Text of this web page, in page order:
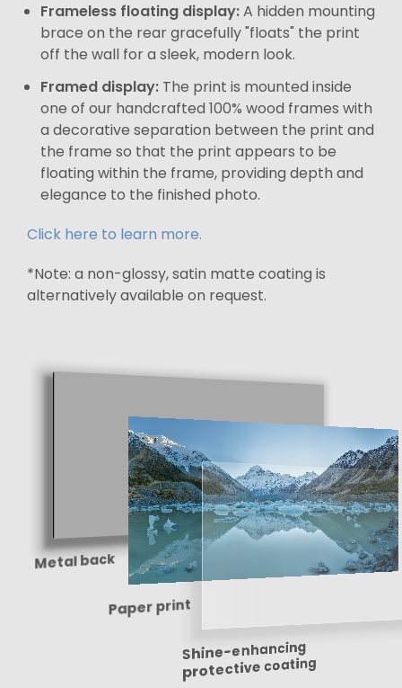
Frameless floating display:A hidden mounting
brace on the rear gracefully "floats" the print
off the wall for a sleek, modern look.
Framed display: The print is mounted inside
one of our handcrafted 100% wood frames with
a decorative separation between the print and
the frame so that the print appears to be
floating within the frame, providing depth and
elegance to the finished photo.
Click here to learn more.
*Note: a non-glossy, satin matte coating is
alternatively available on request.
Metal back
Paper print
Shine-enhancing
protective coating